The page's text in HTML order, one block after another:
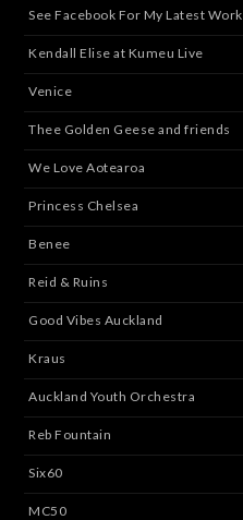
See Facebook For My Latest Work
Kendall Elise at Kumeu Live
Venice
Thee Golden Geese and friends
We Love Aotearoa
Princess Chelsea
Benee
Reid & Ruins
Good Vibes Auckland
Kraus
Auckland Youth Orchestra
Reb Fountain
Six60
MC50